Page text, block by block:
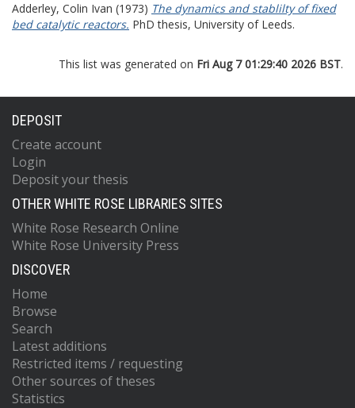
Adderley, Colin Ivan (1973) The dynamics and stablilty of fixed
bed catalytic reactors. PhD thesis, University of Leeds.
This list was generated on Fri Aug 7 01:29:40 2026 BST.
DEPOSIT
Create account
Login
Deposit your thesis
OTHER WHITE ROSE LIBRARIES SITES
White Rose Research Online
White Rose University Press
DISCOVER
Home
Browse
Search
Latest additions
Restricted items / requesting
Other sources of theses
Statistics